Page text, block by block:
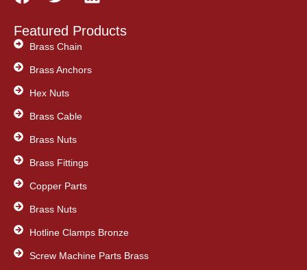
c
e
b
o
k
i
t
t
r
n
Featured Products
Brass Chain
Brass Anchors
Hex Nuts
Brass Cable
Brass Nuts
Brass Fittings
Copper Parts
Brass Nuts
Hotline Clamps Bronze
Screw Machine Parts Brass